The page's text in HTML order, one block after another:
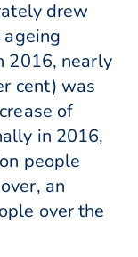
drew
ageing
2016, nearly
cent) was
of
in 2016,
people
an
over the